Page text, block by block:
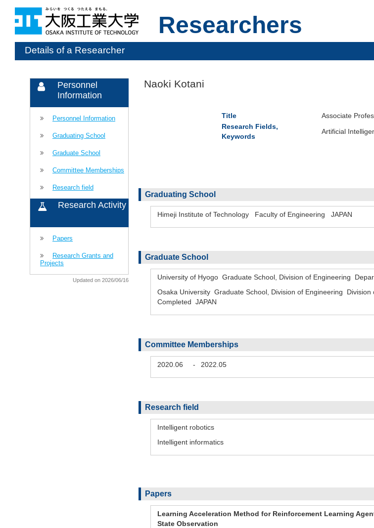
Researchers
Details of a Researcher
Personnel
Information
Personnel Information
Graduating School
Graduate School
Committee Memberships
Research field
Research Activity
Papers
Research Grants and
Projects
Updated on 2026/06/16
Naoki Kotani
Title
Associate
Research Fields,
Keywords
Artificial
Graduating School
Himeji Institute of Technology Faculty of Engineering JAPAN
Graduate School
University of Hyogo Graduate School, Division of Engineering
Osaka University Graduate School, Division of Engineering
Completed JAPAN
Committee Memberships
2020.06 - 2022.05
Research field
Intelligent robotics
Intelligent informatics
Papers
Learning Acceleration Method for Reinforcement Learning
State Observation